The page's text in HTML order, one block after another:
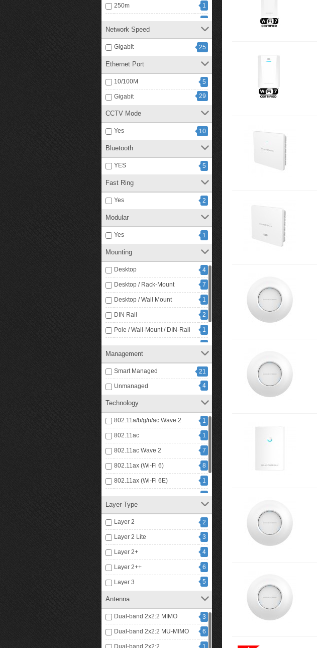
250m 1
Network Speed
Gigabit 25
Ethernet Port
10/100M 5
Gigabit 29
CCTV Mode
Yes 10
Bluetooth
YES 5
Fast Ring
Yes 2
Modular
Yes 1
Mounting
Desktop 4
Desktop / Rack-Mount 7
Desktop / Wall Mount 1
DIN Rail 2
Pole / Wall-Mount / DIN-Rail 1
Management
Smart Managed 21
Unmanaged 4
Technology
802.11a/b/g/n/ac Wave 2 1
802.11ac 1
802.11ac Wave 2 7
802.11ax (Wi-Fi 6) 8
802.11ax (Wi-Fi 6E) 1
Layer Type
Layer 2 2
Layer 2 Lite 3
Layer 2+ 4
Layer 2++ 6
Layer 3 5
Antenna
Dual-band 2x2:2 MIMO 3
Dual-band 2x2:2 MU-MIMO 6
Dual-band 2x2:2 1